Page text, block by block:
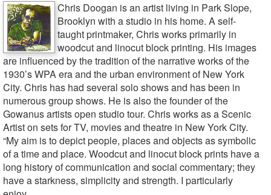
Chris Doogan is an artist living in Park Slope,
Brooklyn with a studio in his home. A self-
taught printmaker, Chris works primarily in
woodcut and linocut block printing. His images
are influenced by the tradition of the narrative works of the
1930’s WPA era and the urban environment of New York
City. Chris has had several solo shows and has been in
numerous group shows. He is also the founder of the
Gowanus artists open studio tour. Chris works as a Scenic
Artist on sets for TV, movies and theatre in New York City.
“My aim is to depict people, places and objects as symbolic
of a time and place. Woodcut and linocut block prints have a
long history of communication and social commentary; they
have a starkness, simplicity and strength. I particularly